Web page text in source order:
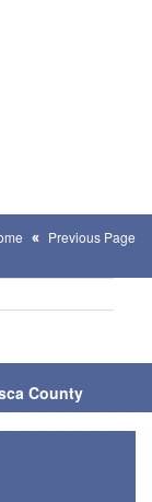
Previous Page
County